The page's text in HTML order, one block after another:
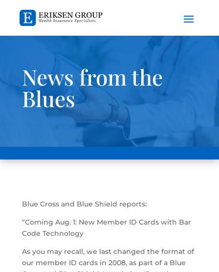
News from the
Blues
Blue Cross and Blue Shield reports:
“Coming Aug. 1: New Member ID Cards with Bar
Code Technology
As you may recall, we last changed the format of
our member ID cards in 2008, as part of a Blue